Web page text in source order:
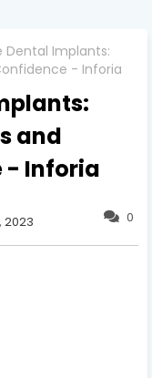
Dental Implants:
- Inforia
and
- Inforia
0
2023